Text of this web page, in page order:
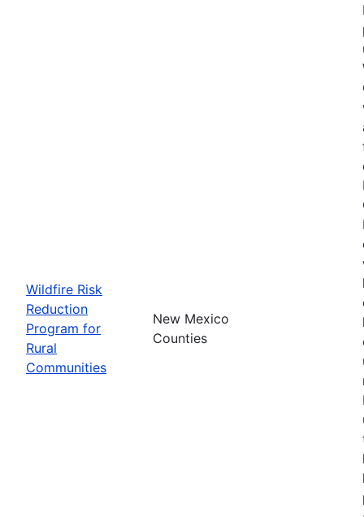
Wildfire Risk
Reduction
Program for
Rural
Communities
New Mexico
Counties